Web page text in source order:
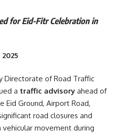
for Eid-Fitr Celebration in
Directorate of Road Traffic
a traffic advisory ahead of
Eid Ground, Airport Road,
road closures and
movement during